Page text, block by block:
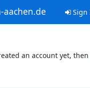
aachen.de Sign
an account yet,